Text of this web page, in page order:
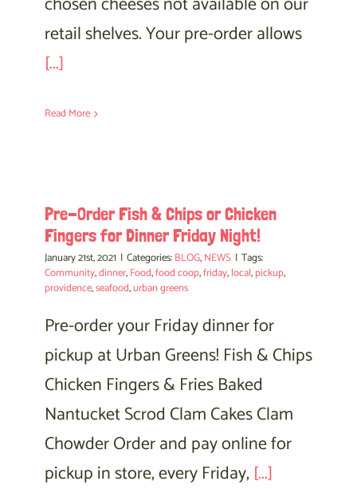
retail shelves. Your pre-order allows
[...]
Read More
Pre-Order Fish & Chips or Chicken
Fingers for Dinner Friday Night!
January 21st, 2021 | Categories:BLOG,NEWS | Tags:
Community,dinner,Food,food coop,friday,local,pickup,
providence,seafood,urban greens
Pre-order your Friday dinner for
pickup at Urban Greens! Fish & Chips
Chicken Fingers & Fries Baked
Nantucket Scrod Clam Cakes Clam
Chowder Order and pay online for
pickup in store, every Friday, [...]